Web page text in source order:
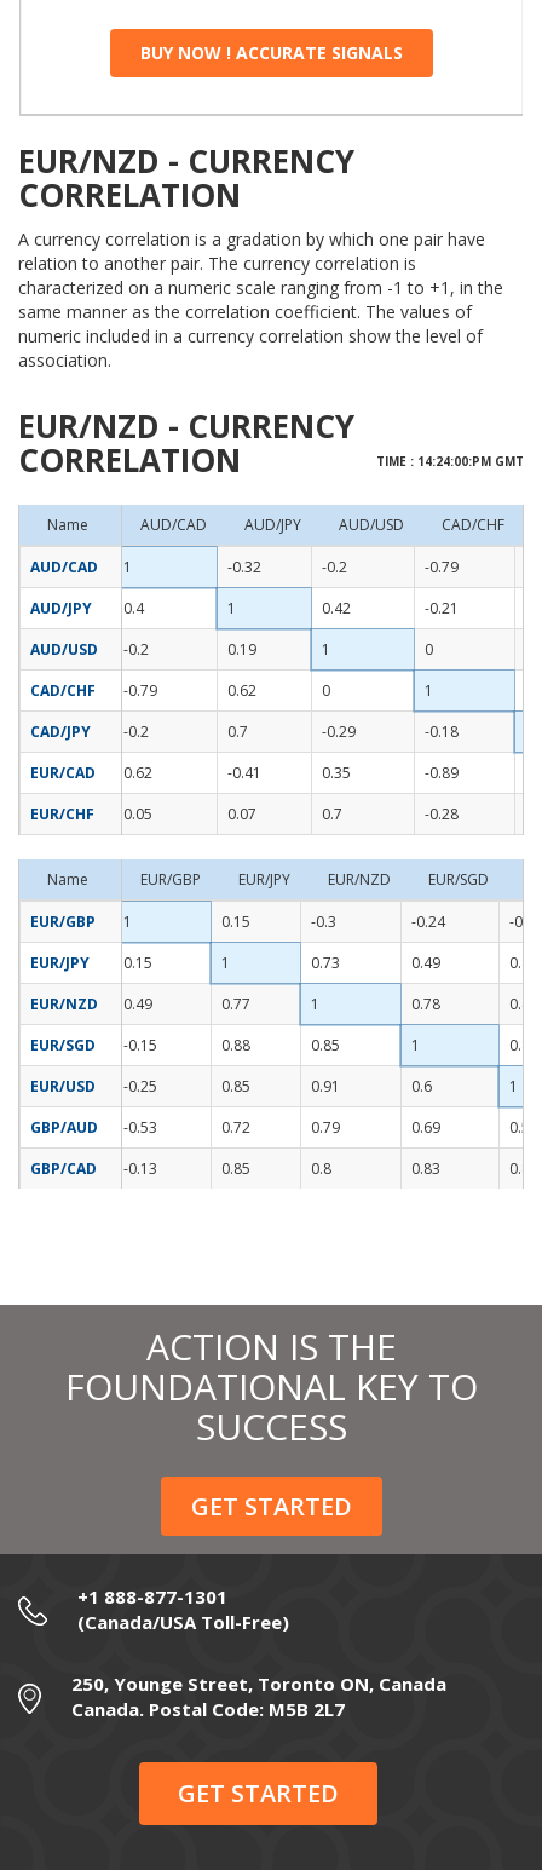
BUY NOW ! ACCURATE SIGNALS
EUR/NZD - CURRENCY
CORRELATION
A currency correlation is a gradation by which one pair have
relation to another pair. The currency correlation is
characterized on a numeric scale ranging from -1 to +1, in the
same manner as the correlation coefficient. The values of
numeric included in a currency correlation show the level of
association.
EUR/NZD - CURRENCY
CORRELATION TIME : 14:24:00:PM GMT
AUD/CAD AUD/JPY AUD/USD CAD/CHF
1 -0.32 -0.2 -0.79
0.4
1 0.42 -0.21
-0.2
0.19 1 0
-0.79
0.62 0 1
-0.2
0.7 -0.29 -0.18
0.62
-0.41 0.35 -0.89
0.05
0.07 0.7 -0.28
Name
AUD/CAD
AUD/JPY
AUD/USD
CAD/CHF
CAD/JPY
EUR/CAD
EUR/CHF
EUR/GBP EUR/JPY EUR/NZD EUR/SGD
1 0.15 -0.3 -0.24
-0.25
0.15
1 0.73 0.49
0.85
0.49
0.77 1 0.78
0.41
-0.15
0.88 0.85 1
0.82
-0.25
0.85 0.91 0.6
1
-0.53
0.72 0.79 0.69
0.59
-0.13
0.85 0.8 0.83 0.82
Name
EUR/GBP
EUR/JPY
EUR/NZD
EUR/SGD
EUR/USD
GBP/AUD
GBP/CAD
ACTION IS THE
FOUNDATIONAL KEY TO
SUCCESS
GET STARTED
+1 888-877-1301
(Canada/USA Toll-Free)
250, Younge Street, Toronto ON, Canada
Canada. Postal Code: M5B 2L7
GET STARTED